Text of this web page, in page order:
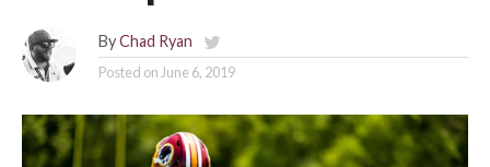
By Chad Ryan
Posted on June 6, 2019